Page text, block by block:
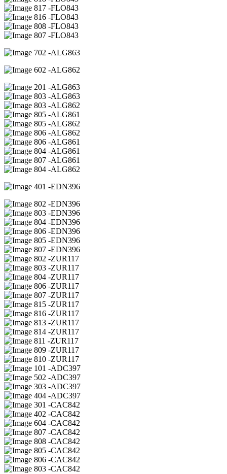
17 -FLO843
16 -FLO843
08 -FLO843
07 -FLO843
02 -ALG863
02 -ALG862
01 -ALG863
03 -ALG863
03 -ALG862
05 -ALG861
05 -ALG862
06 -ALG862
06 -ALG861
04 -ALG861
07 -ALG861
04 -ALG862
01 -EDN396
02 -EDN396
03 -EDN396
04 -EDN396
06 -EDN396
05 -EDN396
07 -EDN396
02 -ZUR117
03 -ZUR117
04 -ZUR117
06 -ZUR117
07 -ZUR117
15 -ZUR117
16 -ZUR117
13 -ZUR117
14 -ZUR117
11 -ZUR117
09 -ZUR117
10 -ZUR117
01 -ADC397
02 -ADC397
03 -ADC397
04 -ADC397
01 -CAC842
02 -CAC842
04 -CAC842
07 -CAC842
08 -CAC842
05 -CAC842
06 -CAC842
03 -CAC842